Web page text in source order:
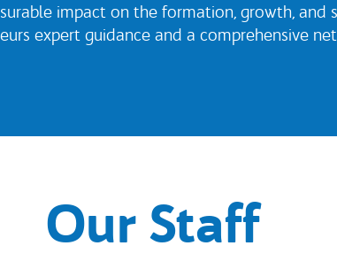
impact on the formation, growth, and
expert guidance and a comprehensive
Our Staff